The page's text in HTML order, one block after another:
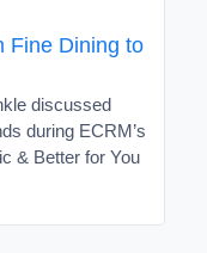
Fine Dining to
discussed
during ECRM’s
& Better for You